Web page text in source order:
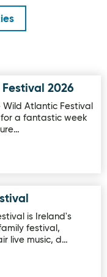
2026
Atlantic Festival
a fantastic week
is Ireland's
festival,
live music, d…